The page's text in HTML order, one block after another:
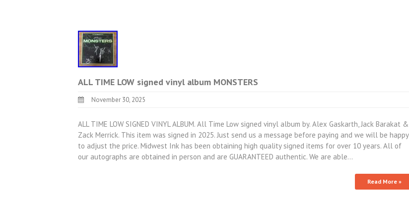
ALL TIME LOW signed vinyl album MONSTERS
November 30, 2025
ALL TIME LOW SIGNED VINYL ALBUM. All Time Low signed vinyl album by. Alex Gaskarth, Jack Barakat &
Zack Merrick. This item was signed in 2025. Just send us a message before paying and we will be happy
to adjust the price. Midwest Ink has been obtaining high quality signed items for over 10 years. All of
our autographs are obtained in person and are GUARANTEED authentic. We are able…
Read More »